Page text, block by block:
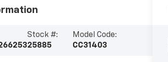
Stock #:
25885
Model Code:
CC31403